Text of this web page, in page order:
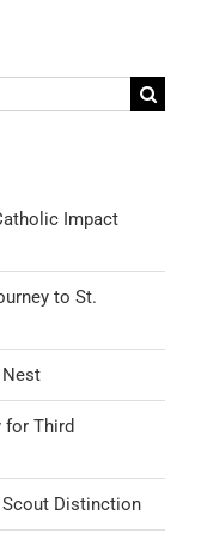
Impact
to St.
Nest
for Third
Scout Distinction